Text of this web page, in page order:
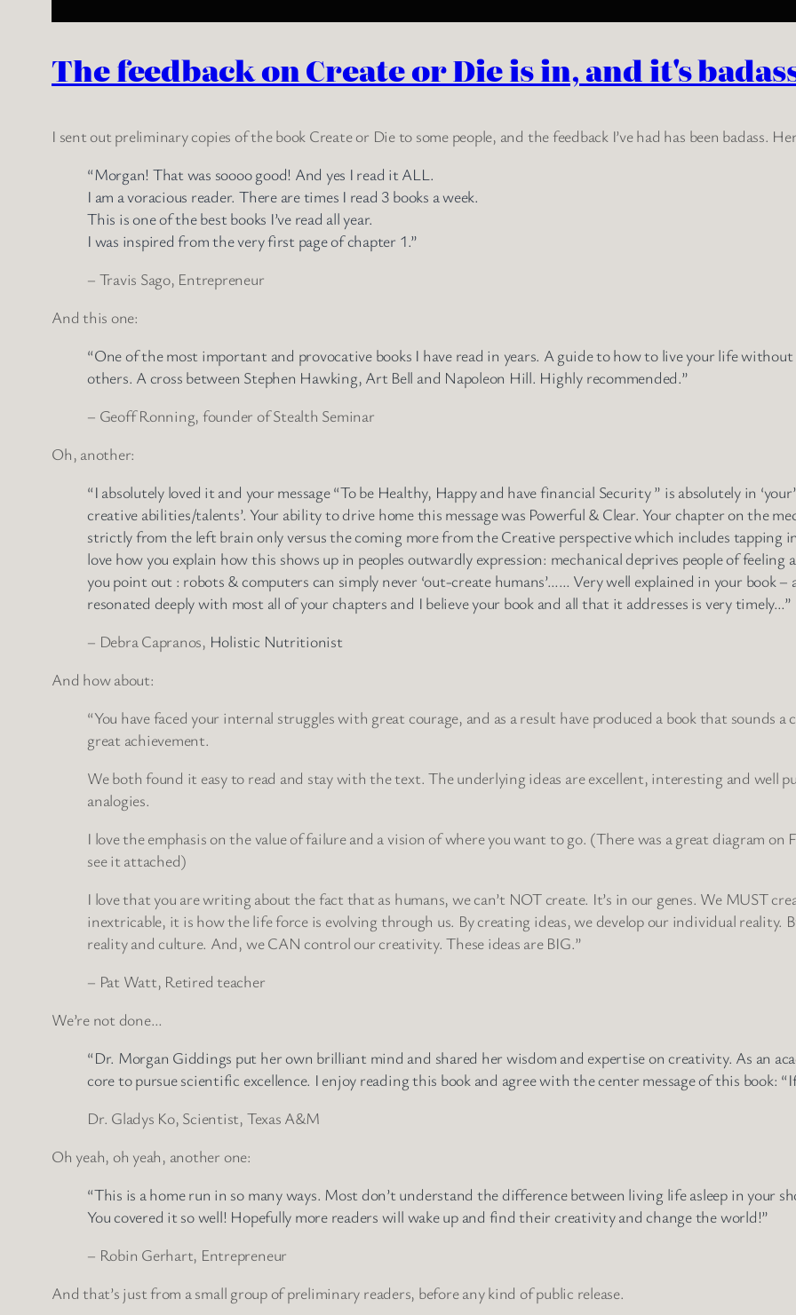
The feedback on Create or Die is in, and it's
I sent out preliminary copies of the book Create or Die to some people, and the feedback I’ve had has been badass.
“Morgan! That was soooo good! And yes I read it ALL.
I am a voracious reader. There are times I read 3 books a week.
This is one of the best books I’ve read all year.
I was inspired from the very first page of chapter 1.”
– Travis Sago, Entrepreneur
And this one:
“One of the most important and provocative books I have read in years. A guide to how to live your life
others. A cross between Stephen Hawking, Art Bell and Napoleon Hill. Highly recommended.”
– Geoff Ronning, founder of Stealth Seminar
Oh, another:
“I absolutely loved it and your message “To be Healthy, Happy and have financial Security ” is absolutely in
creative abilities/talents’. Your ability to drive home this message was Powerful & Clear. Your chapter on the
strictly from the left brain only versus the coming more from the Creative perspective which includes tapping
love how you explain how this shows up in peoples outwardly expression: mechanical deprives people of feeling
you point out : robots & computers can simply never ‘out-create humans’…… Very well explained in your book –
resonated deeply with most all of your chapters and I believe your book and all that it addresses is very timely…”
– Debra Capranos, Holistic Nutritionist
And how about:
“You have faced your internal struggles with great courage, and as a result have produced a book that sounds
great achievement.
We both found it easy to read and stay with the text. The underlying ideas are excellent, interesting and well
analogies.
I love the emphasis on the value of failure and a vision of where you want to go. (There was a great diagram
see it attached)
I love that you are writing about the fact that as humans, we can’t NOT create. It’s in our genes. We MUST
inextricable, it is how the life force is evolving through us. By creating ideas, we develop our individual reality.
reality and culture. And, we CAN control our creativity. These ideas are BIG.”
– Pat Watt, Retired teacher
We’re not done…
“Dr. Morgan Giddings put her own brilliant mind and shared her wisdom and expertise on creativity. As an
core to pursue scientific excellence. I enjoy reading this book and agree with the center message of this book:
Dr. Gladys Ko, Scientist, Texas A&M
Oh yeah, oh yeah, another one:
“This is a home run in so many ways. Most don’t understand the difference between living life asleep in your
You covered it so well! Hopefully more readers will wake up and find their creativity and change the world!”
– Robin Gerhart, Entrepreneur
And that’s just from a small group of preliminary readers, before any kind of public release.